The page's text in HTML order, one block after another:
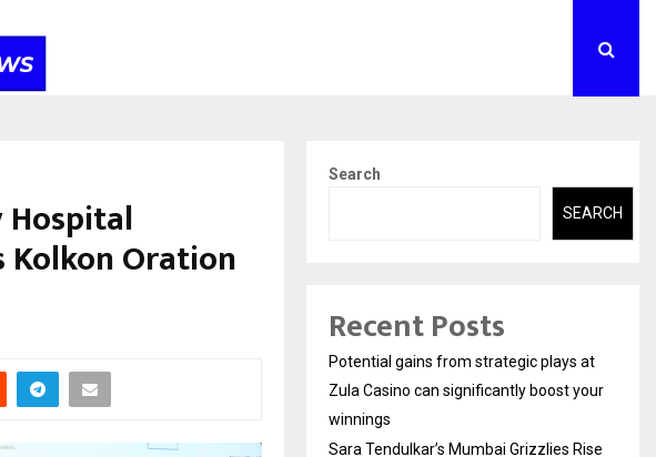
Oration
Search
SEARCH
Recent Posts
Potential gains from strategic plays at
Zula Casino can significantly boost your
winnings
Sara Tendulkar’s Mumbai Grizzlies Rise